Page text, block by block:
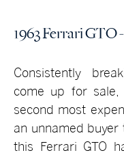
1963 Ferrari GTO
Consistently
come up for sale,
second most
an unnamed buyer
this Ferrari GTO